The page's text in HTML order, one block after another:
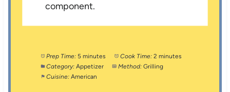
component.
Prep Time: 5 minutes Cook Time: 2 minutes
Category: Appetizer Method: Grilling
Cuisine: American